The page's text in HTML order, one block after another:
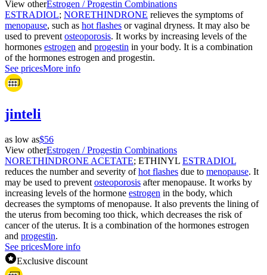
View otherEstrogen / Progestin Combinations
ESTRADIOL; NORETHINDRONE relieves the symptoms of
menopause, such as hot flashes or vaginal dryness. It may also be
used to prevent osteoporosis. It works by increasing levels of the
hormones estrogen and progestin in your body. It is a combination
of the hormones estrogen and progestin.
See pricesMore info
jinteli
as low as$56
View otherEstrogen / Progestin Combinations
NORETHINDRONE ACETATE; ETHINYL ESTRADIOL
reduces the number and severity ofhot flashes due to menopause. It
may be used to prevent osteoporosis after menopause. It works by
increasing levels of the hormone estrogen in the body, which
decreases the symptoms of menopause. It also prevents the lining of
the uterus from becoming too thick, which decreases the risk of
cancer of the uterus. It is a combination of the hormones estrogen
and progestin.
See pricesMore info
Exclusive discount